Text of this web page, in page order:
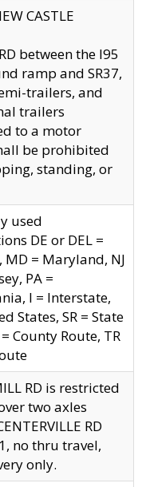
CASTLE
between the I95
ramp and SR37,
trailers, and
trailers
to a motor
be prohibited
standing, or
used
DE or DEL =
MD = Maryland, NJ
PA =
I = Interstate,
States, SR = State
= County Route, TR
RD is restricted
two axles
RD
no thru travel,
only.